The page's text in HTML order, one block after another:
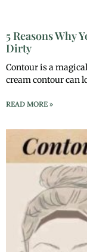
5 Reasons Why
Dirty
Contour is a
cream contour can
READ MORE »